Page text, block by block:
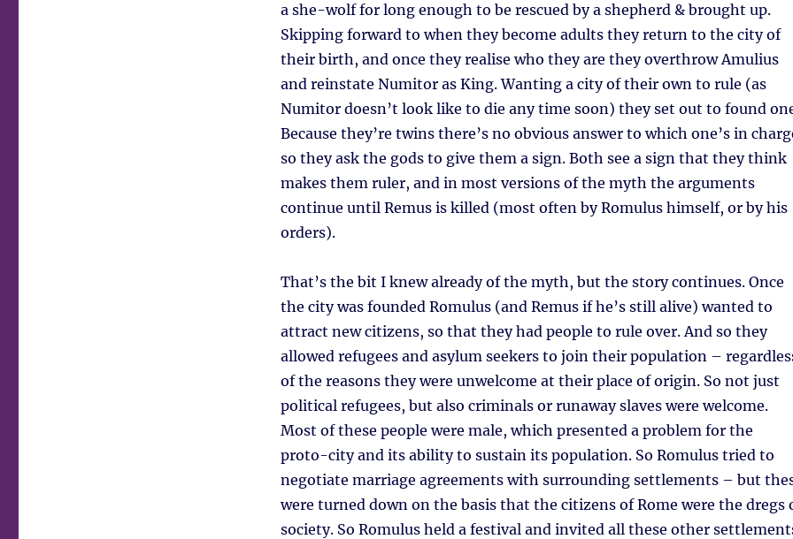
a she-wolf for long enough to be rescued by a shepherd & brought up.
Skipping forward to when they become adults they return to the city of
their birth, and once they realise who they are they overthrow Amulius
and reinstate Numitor as King. Wanting a city of their own to rule (as
Numitor doesn’t look like to die any time soon) they set out to found
Because they’re twins there’s no obvious answer to which one’s in
so they ask the gods to give them a sign. Both see a sign that they think
makes them ruler, and in most versions of the myth the arguments
continue until Remus is killed (most often by Romulus himself, or by his
orders).
That’s the bit I knew already of the myth, but the story continues. Once
the city was founded Romulus (and Remus if he’s still alive) wanted to
attract new citizens, so that they had people to rule over. And so they
allowed refugees and asylum seekers to join their population –
of the reasons they were unwelcome at their place of origin. So not just
political refugees, but also criminals or runaway slaves were welcome.
Most of these people were male, which presented a problem for the
proto-city and its ability to sustain its population. So Romulus tried to
negotiate marriage agreements with surrounding settlements – but
were turned down on the basis that the citizens of Rome were the dregs
society. So Romulus held a festival and invited all these other